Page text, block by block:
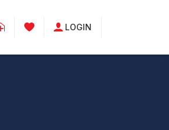
LOGIN